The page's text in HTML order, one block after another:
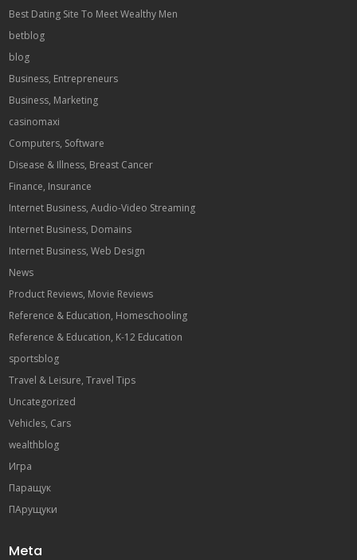
Best Dating Site To Meet Wealthy Men
betblog
blog
Business, Entrepreneurs
Business, Marketing
casinomaxi
Computers, Software
Disease & Illness, Breast Cancer
Finance, Insurance
Internet Business, Audio-Video Streaming
Internet Business, Domains
Internet Business, Web Design
News
Product Reviews, Movie Reviews
Reference & Education, Homeschooling
Reference & Education, K-12 Education
sportsblog
Travel & Leisure, Travel Tips
Uncategorized
Vehicles, Cars
wealthblog
Игра
Паращук
ПАрущуки
Meta